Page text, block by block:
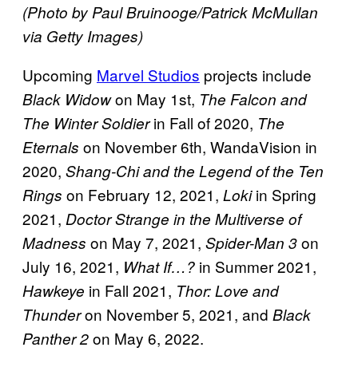
(Photo by Paul Bruinooge/Patrick McMullan
via Getty Images)
Upcoming Marvel Studios projects include
Black Widowon May 1st, The Falcon and
The Winter Soldierin Fall of 2020, The
Eternals on November 6th, WandaVision in
2020, Shang-Chi and the Legend of the Ten
Rings on February 12, 2021, Lokiin Spring
2021, Doctor Strange in the Multiverse of
Madness on May 7, 2021, Spider-Man 3on
July 16, 2021, What If…? in Summer 2021,
Hawkeye in Fall 2021, Thor: Love and
Thunderon November 5, 2021, and Black
Panther 2on May 6, 2022.